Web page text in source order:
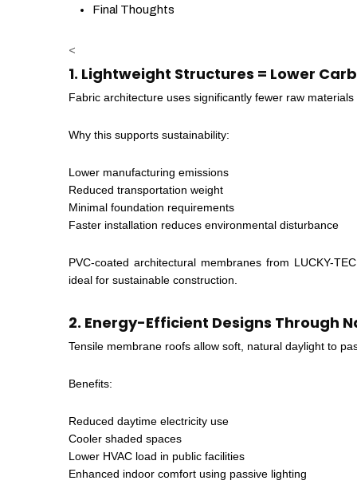
Final Thoughts
<
1. Lightweight Structures = Lower
Fabric architecture uses significantly fewer raw
Why this supports sustainability:
Lower manufacturing emissions
Reduced transportation weight
Minimal foundation requirements
Faster installation reduces environmental disturbance
PVC-coated architectural membranes from LUCKY-
ideal for sustainable construction.
2. Energy-Efficient Designs Through
Tensile membrane roofs allow soft, natural daylight to
Benefits:
Reduced daytime electricity use
Cooler shaded spaces
Lower HVAC load in public facilities
Enhanced indoor comfort using passive lighting